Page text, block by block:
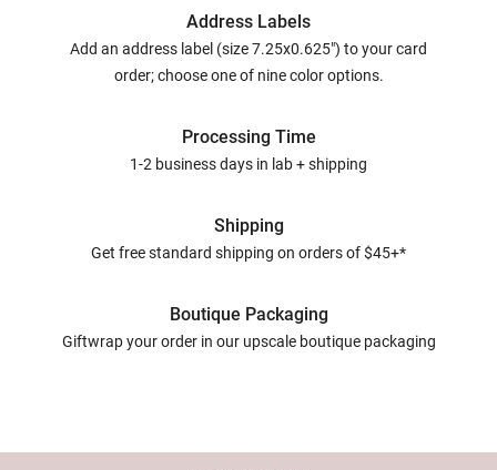
Address Labels
Add an address label (size 7.25x0.625") to your card
order; choose one of nine color options.
Processing Time
1-2 business days in lab + shipping
Shipping
Get free standard shipping on orders of $45+*
Boutique Packaging
Giftwrap your order in our upscale boutique packaging